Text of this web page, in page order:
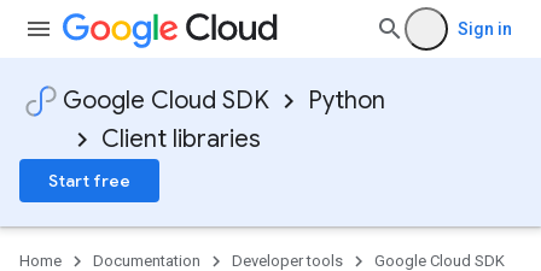
Sign in
Google Cloud SDK
Python
Client libraries
Start free
Home Documentation Developer tools
Google Cloud SDK